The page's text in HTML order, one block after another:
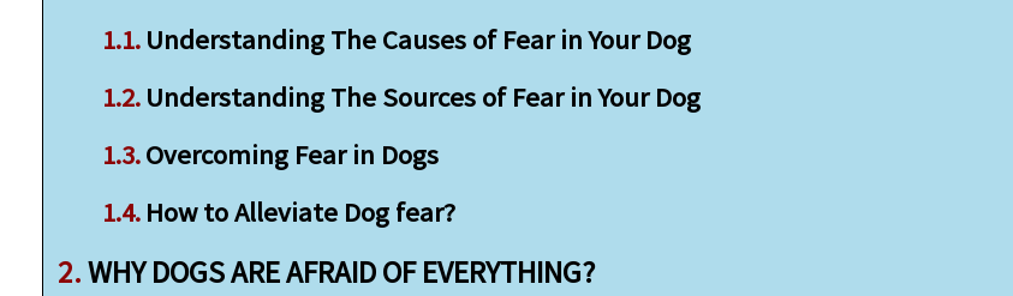
Understanding The Causes of Fear in Your Dog
Understanding The Sources of Fear in Your Dog
Overcoming Fear in Dogs
How to Alleviate Dog fear?
WHY DOGS ARE AFRAID OF EVERYTHING?